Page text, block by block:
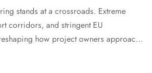
Engineers and Buyers
stands at a crossroads. Extreme
corridors, and stringent EU
how project owners approach
Soil erosion alone costs France an
in infrastructure damage and…